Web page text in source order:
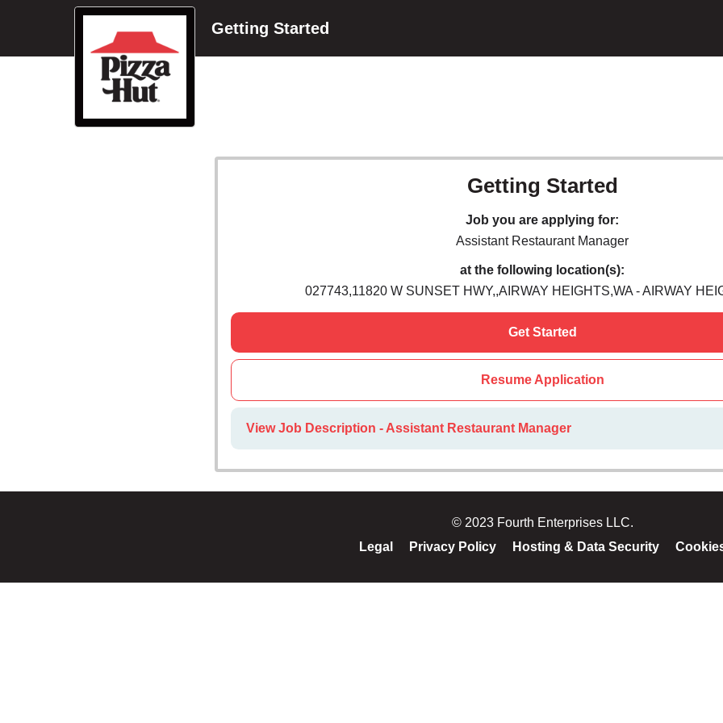
Getting Started
Getting Started
Job you are applying for:
Assistant Restaurant Manager
at the following location(s):
027743,11820 W SUNSET HWY,,AIRWAY HEIGHTS,WA - AIRWAY
Get Started
Resume Application
View Job Description - Assistant Restaurant Manager
© 2023 Fourth Enterprises LLC.
Legal
Privacy Policy Hosting & Data Security